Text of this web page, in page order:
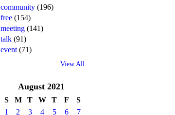
community (196)
free (154)
meeting (141)
talk (91)
event (71)
View All
August 2021
S M T W T F
S
1
2 3 4 5 6
7